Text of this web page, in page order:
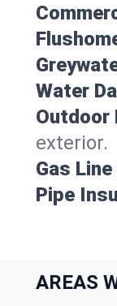
Water
Outdoor
exterior.
Gas
Pipe
AREAS